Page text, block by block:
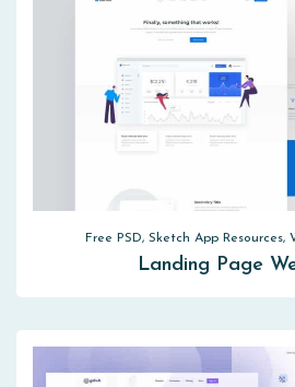
Free PSD, Sketch App Resources,
Landing Page